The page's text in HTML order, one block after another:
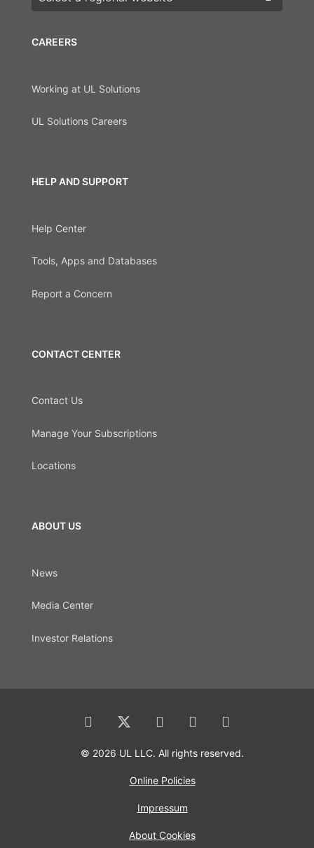
CAREERS
Working at UL Solutions
UL Solutions Careers
HELP AND SUPPORT
Help Center
Tools, Apps and Databases
Report a Concern
CONTACT CENTER
Contact Us
Manage Your Subscriptions
Locations
ABOUT US
News
Media Center
Investor Relations
© 2026 UL LLC. All rights reserved.
Online Policies
Impressum
About Cookies